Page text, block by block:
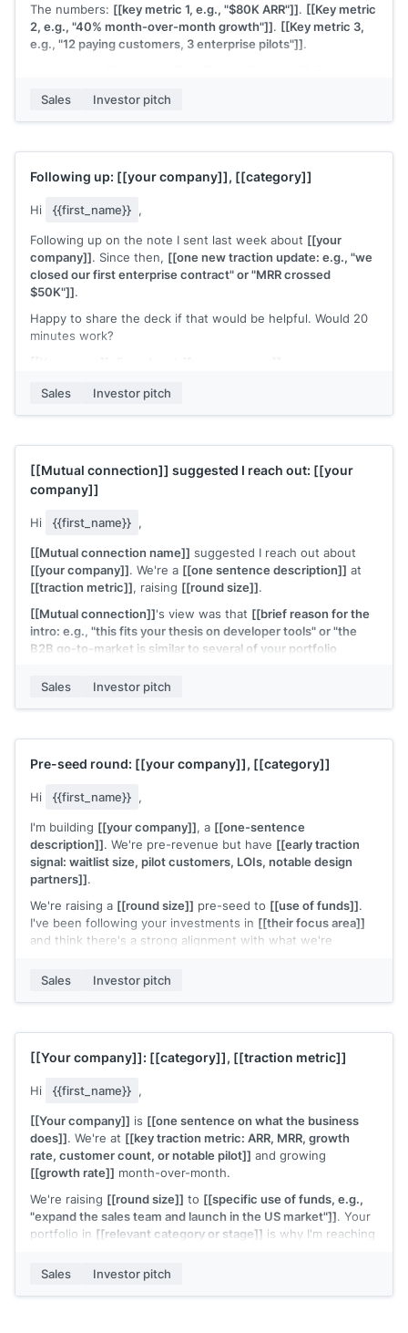
The numbers: [[key metric 1, e.g., "$80K ARR"]]. [[Key metric
2, e.g., "40% month-over-month growth"]]. [[Key metric 3,
e.g., "12 paying customers, 3 enterprise pilots"]].
Sales Investor pitch
Following up: [[your company]], [[category]]
Hi {{first_name}} ,
Following up on the note I sent last week about [[your
company]]. Since then, [[one new traction update: e.g., "we
closed our first enterprise contract" or "MRR crossed
$50K"]].
Happy to share the deck if that would be helpful. Would 20
minutes work?
Sales
Investor pitch
[[Mutual connection]] suggested I reach out: [[your
company]]
Hi {{first_name}} ,
[[Mutual connection name]] suggested I reach out about
[[your company]]. We're a [[one sentence description]] at
[[traction metric]], raising [[round size]].
[[Mutual connection]]'s view was that [[brief reason for the
intro: e.g., "this fits your thesis on developer tools" or "the
B2B go-to-market is similar to several of your portfolio
Would a 30-minute call work this week? Deck is attached.
Sales Investor pitch
Pre-seed round: [[your company]], [[category]]
Hi {{first_name}} ,
I'm building [[your company]], a [[one-sentence
description]]. We're pre-revenue but have [[early traction
signal: waitlist size, pilot customers, LOIs, notable design
partners]].
We're raising a [[round size]] pre-seed to [[use of funds]].
I've been following your investments in [[their focus area]]
and think there's a strong alignment with what we're
Deck attached. Would 20 minutes work for a conversation?
Sales Investor pitch
[[Your company]]: [[category]], [[traction metric]]
Hi {{first_name}} ,
[[Your company]] is [[one sentence on what the business
does]]. We're at [[key traction metric: ARR, MRR, growth
rate, customer count, or notable pilot]] and growing
[[growth rate]] month-over-month.
We're raising [[round size]] to [[specific use of funds, e.g.,
"expand the sales team and launch in the US market"]]. Your
portfolio in [[relevant category or stage]] is why I'm reaching
Would a 30-minute call make sense?
Sales Investor pitch